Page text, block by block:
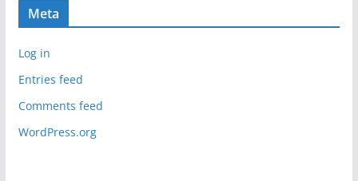
Meta
Log in
Entries feed
Comments feed
WordPress.org